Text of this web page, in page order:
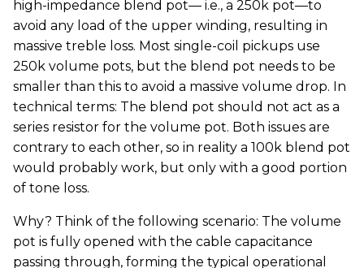
high-impedance blend pot— i.e., a 250k pot—to
avoid any load of the upper winding, resulting in
massive treble loss. Most single-coil pickups use
250k volume pots, but the blend pot needs to be
smaller than this to avoid a massive volume drop. In
technical terms: The blend pot should not act as a
series resistor for the volume pot. Both issues are
contrary to each other, so in reality a 100k blend pot
would probably work, but only with a good portion
of tone loss.
Why? Think of the following scenario: The volume
pot is fully opened with the cable capacitance
passing through, forming the typical operational